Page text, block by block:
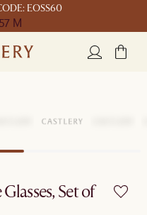
EOSS60
57 M
Set of